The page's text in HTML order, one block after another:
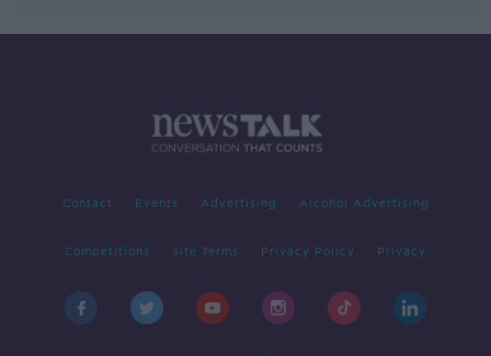
Contact Events Advertising Alcohol Advertising
Competitions Site Terms Privacy Policy Privacy